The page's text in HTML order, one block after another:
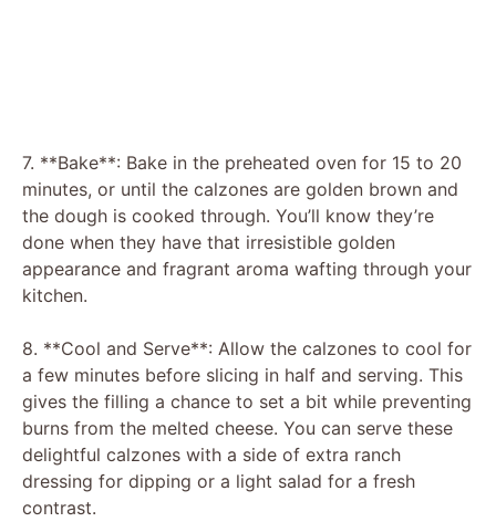
7. **Bake**: Bake in the preheated oven for 15 to 20
minutes, or until the calzones are golden brown and
the dough is cooked through. You’ll know they’re
done when they have that irresistible golden
appearance and fragrant aroma wafting through your
kitchen.
8. **Cool and Serve**: Allow the calzones to cool for
a few minutes before slicing in half and serving. This
gives the filling a chance to set a bit while preventing
burns from the melted cheese. You can serve these
delightful calzones with a side of extra ranch
dressing for dipping or a light salad for a fresh
contrast.